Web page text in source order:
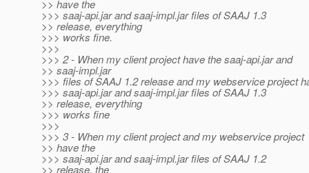
>> have the
>>> saaj-api.jar and saaj-impl.jar files of SAAJ 1.3
>> release, everything
>>> works fine.
>>>
>>> 2 - When my client project have the saaj-api.jar and
>> saaj-impl.jar
>>> files of SAAJ 1.2 release and my webservice project
>>> saaj-api.jar and saaj-impl.jar files of SAAJ 1.3
>> release, everything
>>> works fine
>>>
>>> 3 - When my client project and my webservice project
>> have the
>>> saaj-api.jar and saaj-impl.jar files of SAAJ 1.2
>> release, the